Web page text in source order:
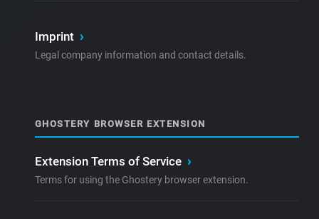
Imprint ›
Legal company information and contact details.
GHOSTERY BROWSER EXTENSION
Extension Terms of Service ›
Terms for using the Ghostery browser extension.